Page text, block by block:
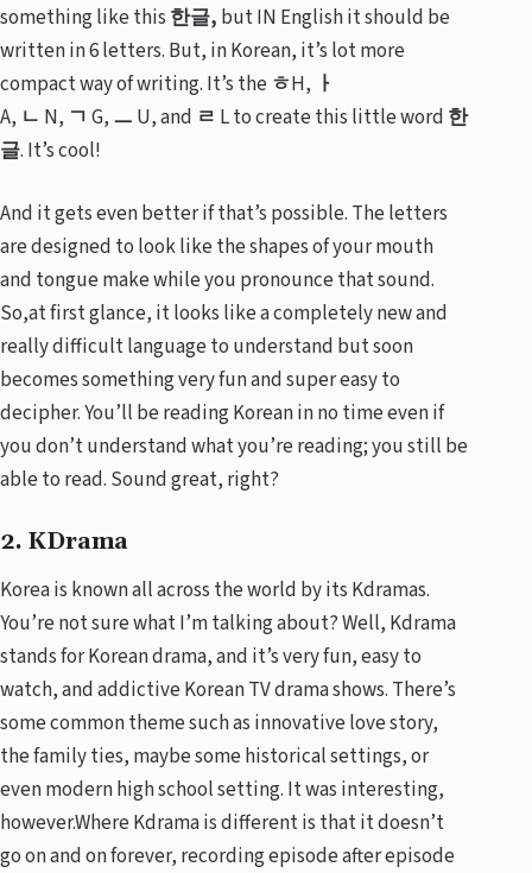
something like this 한글, but IN English it should be
written in 6 letters. But, in Korean, it’s lot more
compact way of writing. It’s the ㅎH, ㅏ
A, ㄴ N, ㄱ G, ㅡ U, and ㄹ L to create this little word 한
글. It’s cool!
And it gets even better if that’s possible. The letters
are designed to look like the shapes of your mouth
and tongue make while you pronounce that sound.
So,at first glance, it looks like a completely new and
really difficult language to understand but soon
becomes something very fun and super easy to
decipher. You’ll be reading Korean in no time even if
you don’t understand what you’re reading; you still be
able to read. Sound great, right?
2. KDrama
Korea is known all across the world by its Kdramas.
You’re not sure what I’m talking about? Well, Kdrama
stands for Korean drama, and it’s very fun, easy to
watch, and addictive Korean TV drama shows. There’s
some common theme such as innovative love story,
the family ties, maybe some historical settings, or
even modern high school setting. It was interesting,
however.Where Kdrama is different is that it doesn’t
go on and on forever, recording episode after episode